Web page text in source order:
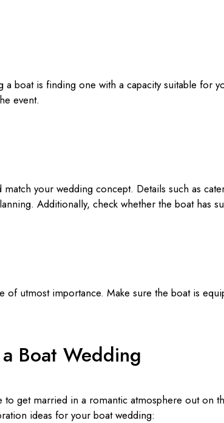
boat is finding one with a capacity suitable for
event.
your wedding concept. Details such as
Additionally, check whether the boat has
of utmost importance. Make sure the boat is
Boat Wedding
to get married in a romantic atmosphere out on
ideas for your boat wedding: